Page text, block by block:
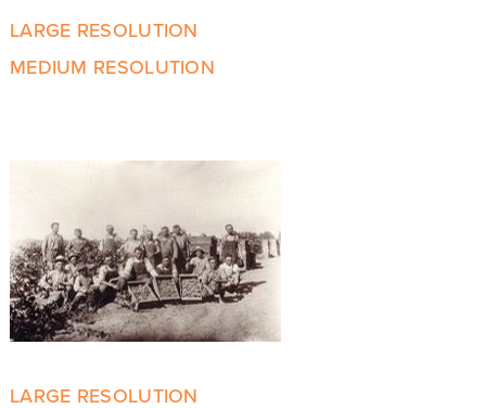
LARGE RESOLUTION
MEDIUM RESOLUTION
LARGE RESOLUTION